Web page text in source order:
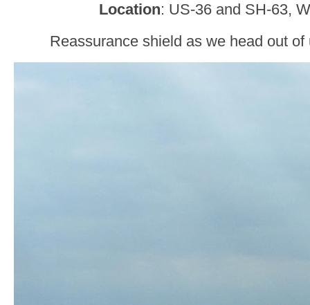
Location: US-36 and SH-63,
Reassurance shield as we head out